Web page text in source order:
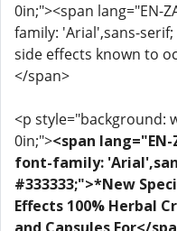
0in;"><span lang="EN-
family: 'Arial',sans-
side effects known to
</span>
<p style="background:
0in;"><span
font-family:
#333333;">*New
Effects 100% Herbal